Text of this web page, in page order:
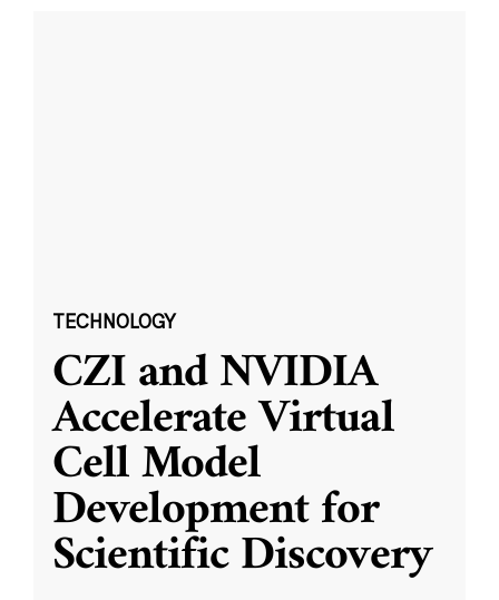
TECHNOLOGY
CZI and NVIDIA
Accelerate Virtual
Cell Model
Development for
Scientific Discovery